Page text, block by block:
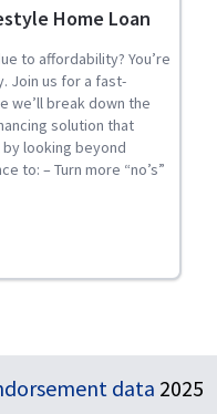
Home Loan
to affordability? You’re
Join us for a fast-
we’ll break down the
solution that
looking beyond
to: – Turn more “no’s”
More Opportunities
data 2025